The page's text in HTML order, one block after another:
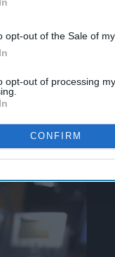
opt-out of the Sale of
opt-out of processing
CONFIRM